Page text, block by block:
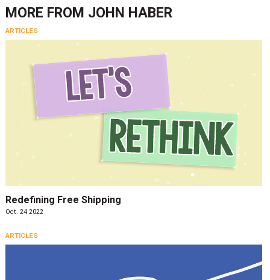
MORE FROM JOHN HABER
ARTICLES
Redefining Free Shipping
Oct. 24 2022
ARTICLES